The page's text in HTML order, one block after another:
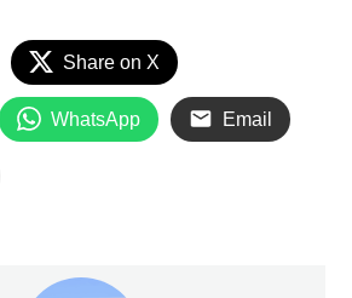
Share on X
WhatsApp Email